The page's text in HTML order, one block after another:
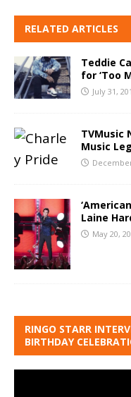
RELATED ARTICLES
Teddie
for ‘Too
July 31,
TVMusic
Music
Laine
May 20,
RINGO STARR
BIRTHDAY